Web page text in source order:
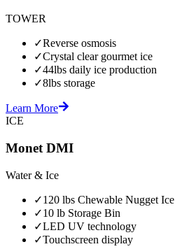
TOWER
✓Reverse osmosis
✓Crystal clear gourmet ice
✓44lbs daily ice production
✓8lbs storage
Learn More
ICE
Monet DMI
Water & Ice
✓120 lbs Chewable Nugget Ice
✓10 lb Storage Bin
✓LED UV technology
✓Touchscreen display